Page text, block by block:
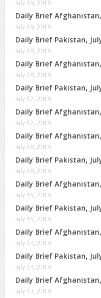
July 19, 2019
Daily Brief Afghanistan,
July 19, 2019
Daily Brief Pakistan,
July 18, 2019
Daily Brief Afghanistan,
July 18, 2019
Daily Brief Pakistan,
July 17, 2019
Daily Brief Afghanistan,
July 17, 2019
Daily Brief Afghanistan,
July 16, 2019
Daily Brief Pakistan,
July 16, 2019
Daily Brief Afghanistan,
July 15, 2019
Daily Brief Pakistan,
July 15, 2019
Daily Brief Afghanistan,
July 14, 2019
Daily Brief Pakistan,
July 14, 2019
Daily Brief Afghanistan,
July 13, 2019